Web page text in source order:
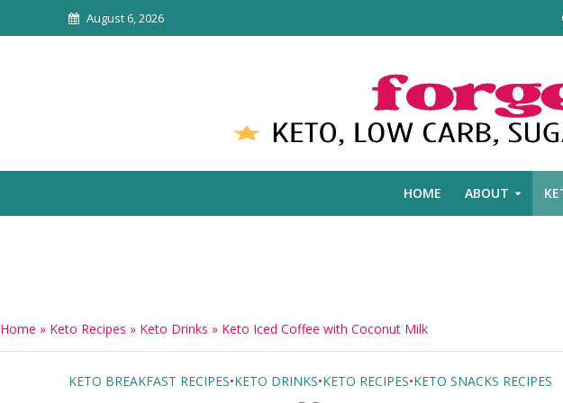
August 6, 2026
HOME ABOUT
Home » Keto Recipes » Keto Drinks » Keto Iced Coffee with Coconut Milk
KETO BREAKFAST RECIPES•KETO DRINKS•KETO RECIPES•KETO SNACKS RECIPES